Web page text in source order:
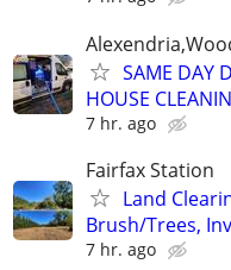
SAME DAY
HOUSE
7 hr. ago
Fairfax Station
Land
Brush/Trees,
7 hr. ago